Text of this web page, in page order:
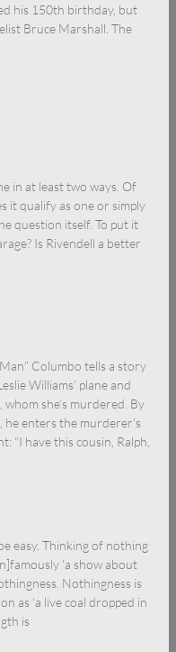
his 150th birthday, but
Bruce Marshall. The
in at least two ways. Of
it qualify as one or simply
question itself. To put it
Is Rivendell a better
Columbo tells a story
Williams’ plane and
she’s murdered. By
enters the murderer’s
“I have this cousin, Ralph,
easy. Thinking of nothing
‘a show about
Nothingness is
as ‘a live coal dropped in
is